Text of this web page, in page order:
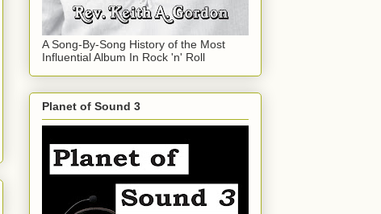
A Song-By-Song History of the Most
Influential Album In Rock 'n' Roll
Planet of Sound 3